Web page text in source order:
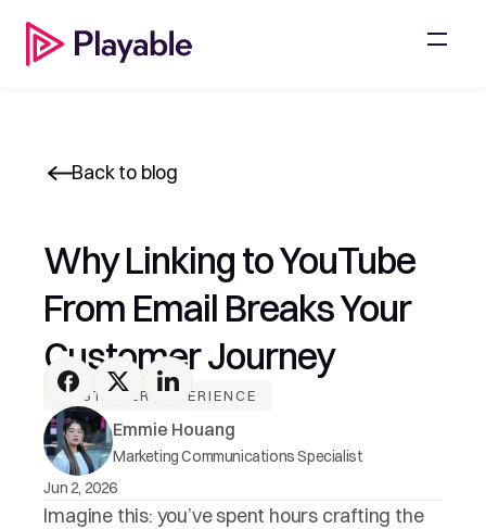
Back to blog
Why Linking to YouTube
From Email Breaks Your
Customer Journey
CUSTOMER EXPERIENCE
Emmie Houang
Marketing Communications Specialist
Jun 2, 2026
Imagine this: you’ve spent hours crafting the